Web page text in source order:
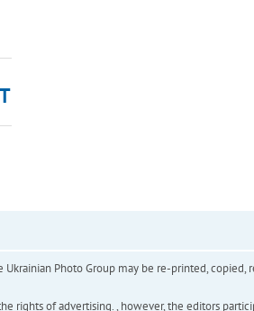
Photo Group may be re-printed, copied,
rights of advertising. , however, the editors